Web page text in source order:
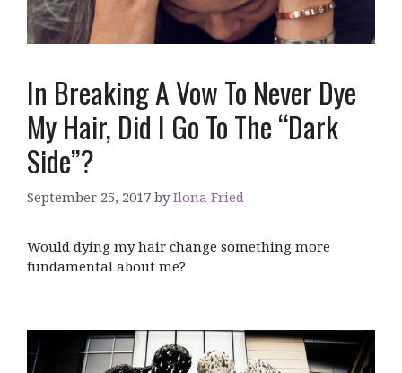
In Breaking A Vow To Never Dye
My Hair, Did I Go To The “Dark
Side”?
September 25, 2017 byIlona Fried
Would dying my hair change something more
fundamental about me?